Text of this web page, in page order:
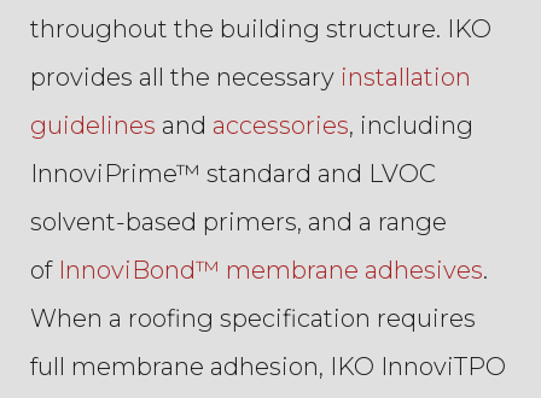
throughout the building structure. IKO
provides all the necessary installation
guidelines and accessories, including
InnoviPrime™ standard and LVOC
solvent-based primers, and a range
of InnoviBond™ membrane adhesives.
When a roofing specification requires
full membrane adhesion, IKO InnoviTPO